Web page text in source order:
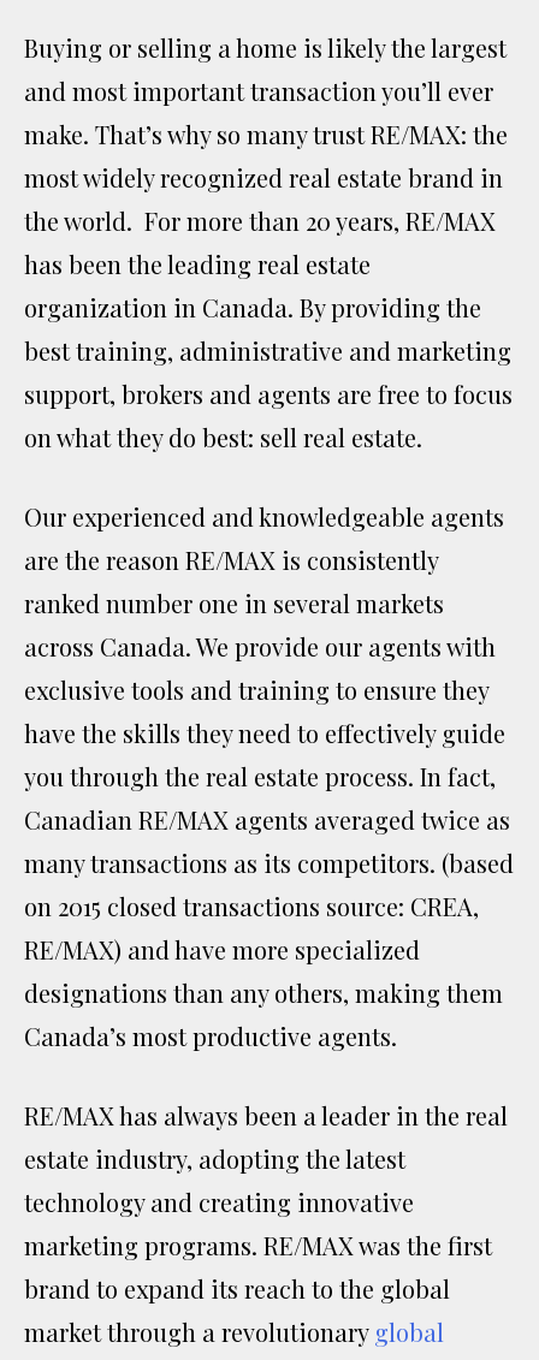
Buying or selling a home is likely the largest
and most important transaction you’ll ever
make. That’s why so many trust RE/MAX: the
most widely recognized real estate brand in
the world. For more than 20 years, RE/MAX
has been the leading real estate
organization in Canada. By providing the
best training, administrative and marketing
support, brokers and agents are free to focus
on what they do best: sell real estate.
Our experienced and knowledgeable agents
are the reason RE/MAX is consistently
ranked number one in several markets
across Canada. We provide our agents with
exclusive tools and training to ensure they
have the skills they need to effectively guide
you through the real estate process. In fact,
Canadian RE/MAX agents averaged twice as
many transactions as its competitors. (based
on 2015 closed transactions source: CREA,
RE/MAX) and have more specialized
designations than any others, making them
Canada’s most productive agents.
RE/MAX has always been a leader in the real
estate industry, adopting the latest
technology and creating innovative
marketing programs. RE/MAX was the first
brand to expand its reach to the global
market through a revolutionary global